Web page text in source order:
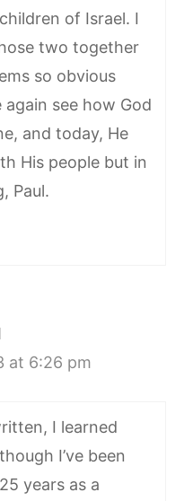
of Israel. I
two together
so obvious
see how God
and today, He
His people but in
Paul.
at 6:26 pm
I learned
I’ve been
years as a